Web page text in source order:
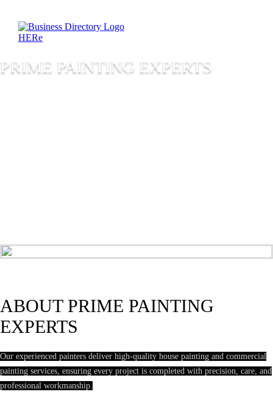
PRIME PAINTING EXPERTS
ABOUT PRIME PAINTING
EXPERTS
Our experienced painters deliver high-quality house painting and commercial
painting services, ensuring every project is completed with precision, care, and
professional workmanship.